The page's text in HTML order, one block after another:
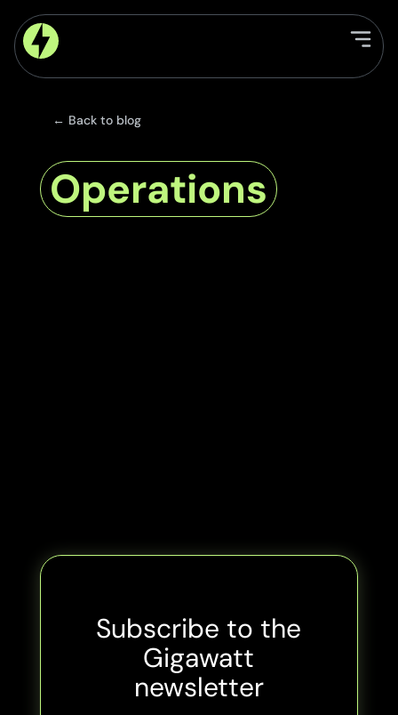
← Back to blog
Operations
Subscribe to the
Gigawatt
newsletter